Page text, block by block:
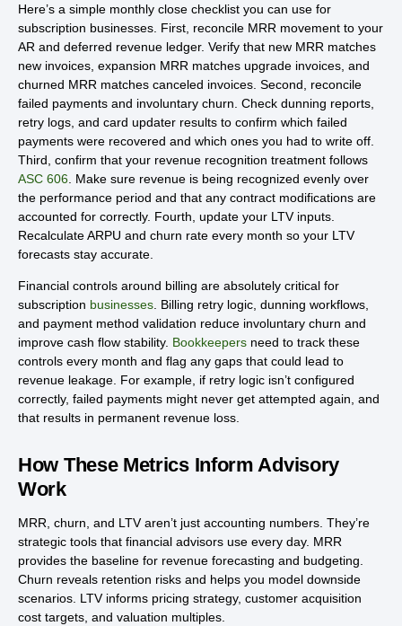
Here’s a simple monthly close checklist you can use for
subscription businesses. First, reconcile MRR movement to your
AR and deferred revenue ledger. Verify that new MRR matches
new invoices, expansion MRR matches upgrade invoices, and
churned MRR matches canceled invoices. Second, reconcile
failed payments and involuntary churn. Check dunning reports,
retry logs, and card updater results to confirm which failed
payments were recovered and which ones you had to write off.
Third, confirm that your revenue recognition treatment follows
ASC 606 . Make sure revenue is being recognized evenly over
the performance period and that any contract modifications are
accounted for correctly. Fourth, update your LTV inputs.
Recalculate ARPU and churn rate every month so your LTV
forecasts stay accurate.
Financial controls around billing are absolutely critical for
subscription businesses . Billing retry logic, dunning workflows,
and payment method validation reduce involuntary churn and
improve cash flow stability. Bookkeepers need to track these
controls every month and flag any gaps that could lead to
revenue leakage. For example, if retry logic isn’t configured
correctly, failed payments might never get attempted again, and
that results in permanent revenue loss.
How These Metrics Inform Advisory
Work
MRR, churn, and LTV aren’t just accounting numbers. They’re
strategic tools that financial advisors use every day. MRR
provides the baseline for revenue forecasting and budgeting.
Churn reveals retention risks and helps you model downside
scenarios. LTV informs pricing strategy, customer acquisition
cost targets, and valuation multiples.